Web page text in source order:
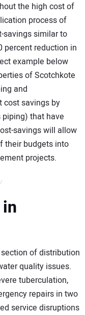
the high cost of
process of
savings similar to
percent reduction in
example below
of Scotchkote
and
cost savings by
that have
savings will allow
their budgets into
projects.
of distribution
quality issues.
tuberculation,
repairs in two
service disruptions